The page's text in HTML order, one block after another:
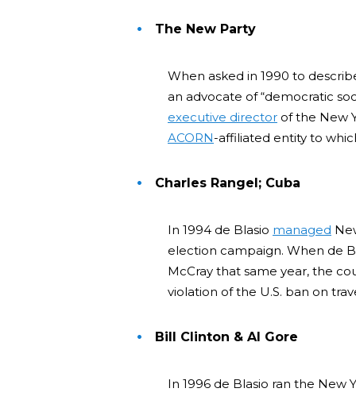
The New Party
When asked in 1990 to
an advocate of “democratic
executive director of the New
ACORN-affiliated entity to
Charles Rangel; Cuba
In 1994 de Blasio managed
election campaign. When de
McCray that same year, the
violation of the U.S. ban on
Bill Clinton & Al Gore
In 1996 de Blasio ran the New